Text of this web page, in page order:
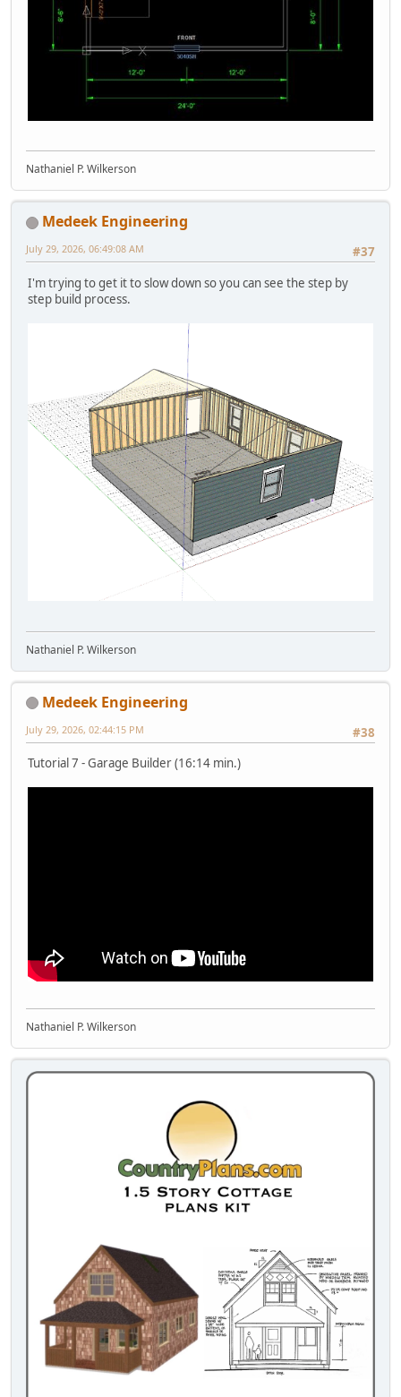
Nathaniel P. Wilkerson
Medeek Engineering
#37
July 29, 2026, 06:49:08 AM
I'm trying to get it to slow down so you can see the step by
step build process.
Nathaniel P. Wilkerson
Medeek Engineering
#38
July 29, 2026, 02:44:15 PM
Tutorial 7 - Garage Builder (16:14 min.)
Nathaniel P. Wilkerson